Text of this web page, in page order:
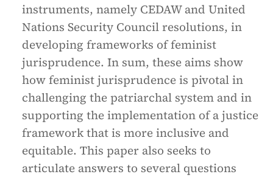
instruments, namely CEDAW and United
Nations Security Council resolutions, in
developing frameworks of feminist
jurisprudence. In sum, these aims show
how feminist jurisprudence is pivotal in
challenging the patriarchal system and in
supporting the implementation of a justice
framework that is more inclusive and
equitable. This paper also seeks to
articulate answers to several questions